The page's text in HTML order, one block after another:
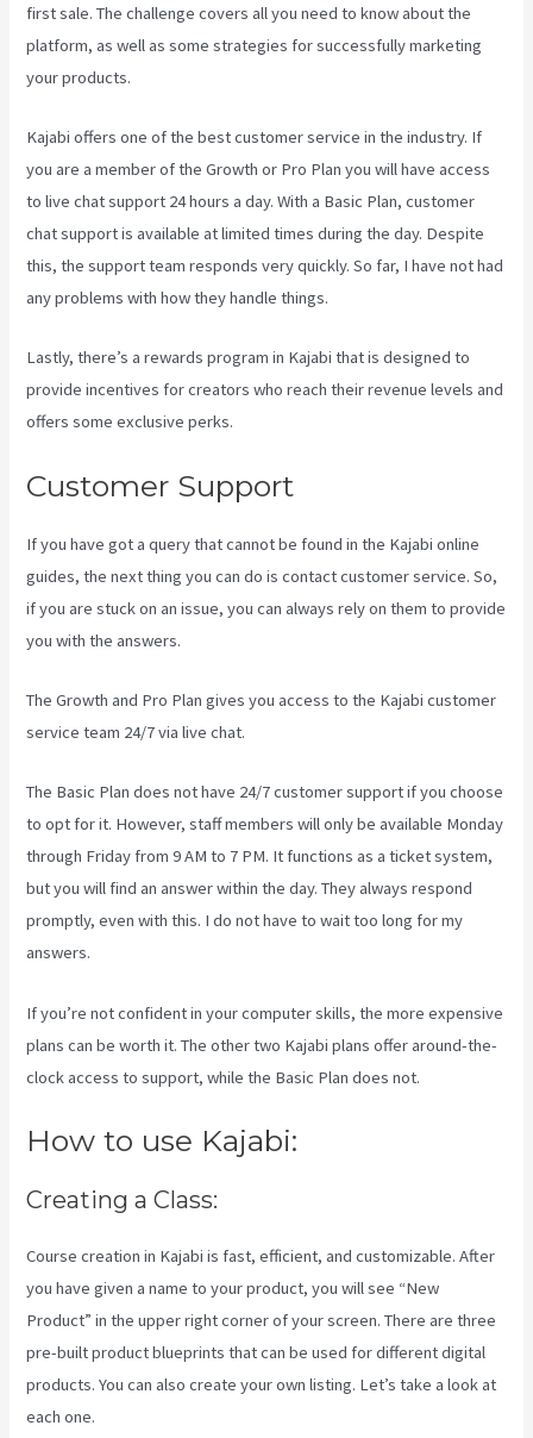
first sale. The challenge covers all you need to know about the
platform, as well as some strategies for successfully marketing
your products.
Kajabi offers one of the best customer service in the industry. If
you are a member of the Growth or Pro Plan you will have access
to live chat support 24 hours a day. With a Basic Plan, customer
chat support is available at limited times during the day. Despite
this, the support team responds very quickly. So far, I have not had
any problems with how they handle things.
Lastly, there’s a rewards program in Kajabi that is designed to
provide incentives for creators who reach their revenue levels and
offers some exclusive perks.
Customer Support
If you have got a query that cannot be found in the Kajabi online
guides, the next thing you can do is contact customer service. So,
if you are stuck on an issue, you can always rely on them to provide
you with the answers.
The Growth and Pro Plan gives you access to the Kajabi customer
service team 24/7 via live chat.
The Basic Plandoes not have 24/7 customer supportif you choose
to opt for it. However, staff members will only be available Monday
through Friday from 9 AM to 7 PM. It functions as a ticket system,
but you will find an answer within the day. They always respond
promptly, even with this. I do not have to wait too long for my
answers.
If you’re not confident in your computer skills, the more expensive
plans can be worth it. The other two Kajabi plans offer around-the-
clock access to support, while the Basic Plan does not.
How to use Kajabi:
Creating a Class:
Course creation in Kajabi is fast, efficient, and customizable. After
you have given a name to your product, you will see “New
Product” in the upper right corner of your screen. There are three
pre-built product blueprints that can be used for different digital
products. You can also create your own listing. Let’s take a look at
each one.